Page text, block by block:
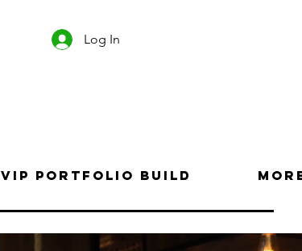
Log In
VIP Portfolio Build